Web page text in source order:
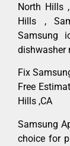
North Hills
Hills ,
Samsung
dishwasher
Fix
Free
Hills ,CA
Samsung
choice for